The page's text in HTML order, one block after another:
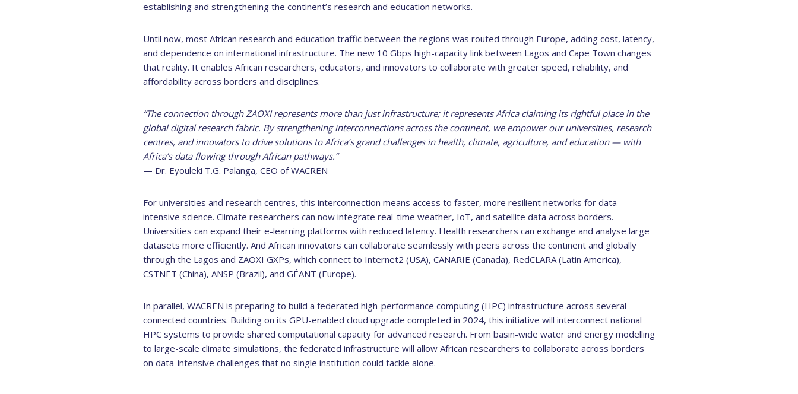
establishing and strengthening the continent’s research and education networks.
Until now, most African research and education traffic between the regions was routed through Europe, adding cost, latency,
and dependence on international infrastructure. The new 10 Gbps high-capacity link between Lagos and Cape Town changes
that reality. It enables African researchers, educators, and innovators to collaborate with greater speed, reliability, and
affordability across borders and disciplines.
“The connection through ZAOXI represents more than just infrastructure; it represents Africa claiming its rightful place in the
global digital research fabric. By strengthening interconnections across the continent, we empower our universities, research
centres, and innovators to drive solutions to Africa’s grand challenges in health, climate, agriculture, and education — with
Africa’s data flowing through African pathways.”
— Dr. Eyouleki T.G. Palanga, CEO of WACREN
For universities and research centres, this interconnection means access to faster, more resilient networks for data-
intensive science. Climate researchers can now integrate real-time weather, IoT, and satellite data across borders.
Universities can expand their e-learning platforms with reduced latency. Health researchers can exchange and analyse large
datasets more efficiently. And African innovators can collaborate seamlessly with peers across the continent and globally
through the Lagos and ZAOXI GXPs, which connect to Internet2 (USA), CANARIE (Canada), RedCLARA (Latin America),
CSTNET (China), ANSP (Brazil), and GÉANT (Europe).
In parallel, WACREN is preparing to build a federated high-performance computing (HPC) infrastructure across several
connected countries. Building on its GPU-enabled cloud upgrade completed in 2024, this initiative will interconnect national
HPC systems to provide shared computational capacity for advanced research. From basin-wide water and energy modelling
to large-scale climate simulations, the federated infrastructure will allow African researchers to collaborate across borders
on data-intensive challenges that no single institution could tackle alone.